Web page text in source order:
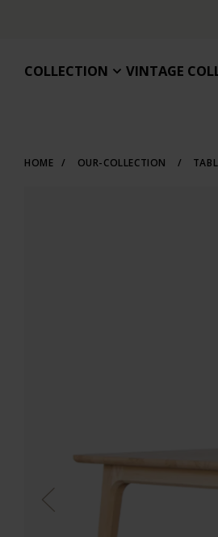
COLLECTION VINTAGE
HOME / OUR-COLLECTION /